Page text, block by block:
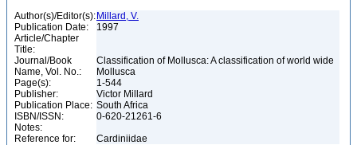
Author(s)/Editor(s): Millard, V.
Publication Date:
1997
Article/Chapter
Title:
Journal/Book
Name, Vol. No.:
Classification of Mollusca: A classification of world wide
Mollusca
Page(s):
1-544
Publisher:
Victor Millard
Publication Place: South Africa
ISBN/ISSN:
0-620-21261-6
Notes:
Reference for:
Cardiniidae